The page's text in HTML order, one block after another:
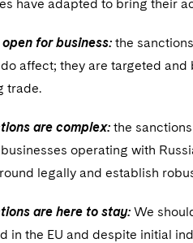
have adapted to bring their
open for business: the
affect; they are targeted
trade.
are complex: the
operating with
legally and establish
are here to stay: We
in the EU and despite initial